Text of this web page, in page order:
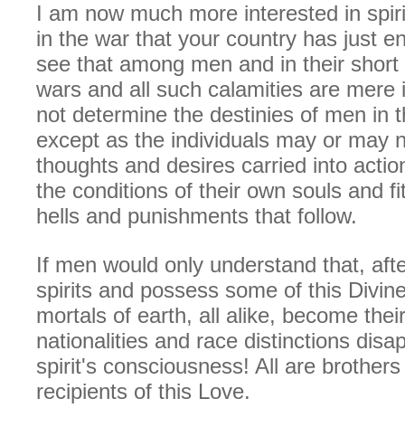
I am now much more interested in
in the war that your country has just
see that among men and in their
wars and all such calamities are mere
not determine the destinies of men in
except as the individuals may or may
thoughts and desires carried into
the conditions of their own souls and
hells and punishments that follow.
If men would only understand that,
spirits and possess some of this
mortals of earth, all alike, become
nationalities and race distinctions
spirit's consciousness! All are
recipients of this Love.